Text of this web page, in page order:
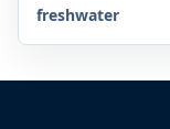
freshwater